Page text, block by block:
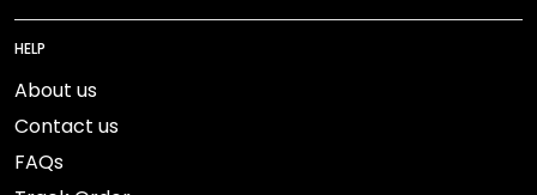
HELP
About us
Contact us
FAQs